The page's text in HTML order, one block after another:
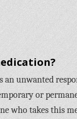
an unwanted
or
who takes this